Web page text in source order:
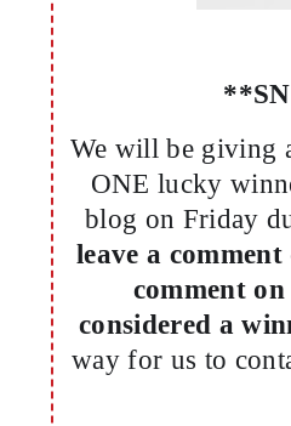
We will be giving
ONE lucky
blog on Friday
leave a
comment
considered a
way for us to